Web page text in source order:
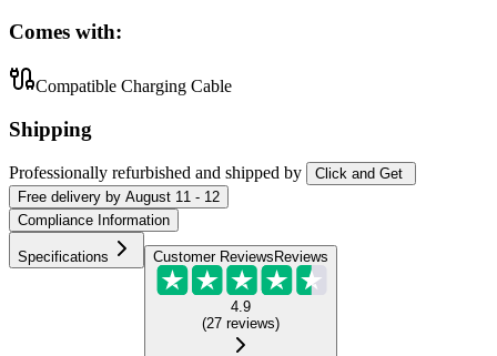
Comes with:
Compatible Charging Cable
Shipping
Professionally refurbished and shipped by
Click and Get
Free delivery by August 11 - 12
Compliance Information
Specifications Customer Reviews Reviews
4.9
(27 reviews)